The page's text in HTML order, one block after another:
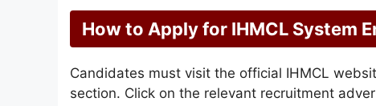
How to Apply for IHMCL System
Candidates must visit the official IHMCL
section. Click on the relevant recruitment